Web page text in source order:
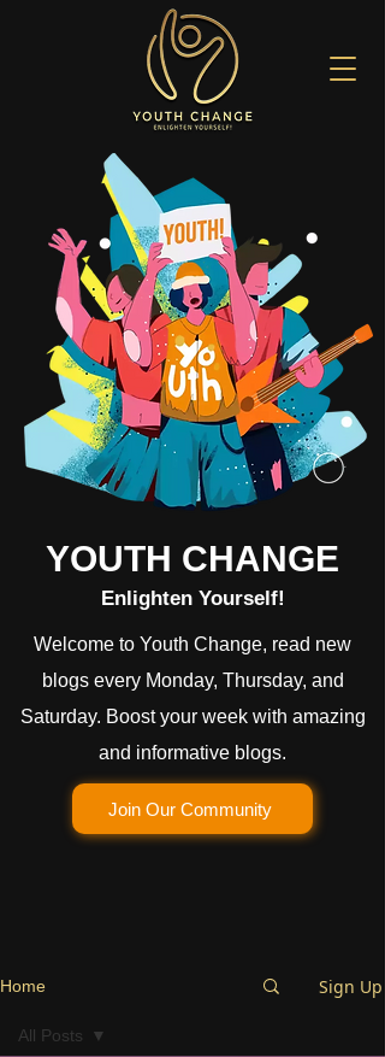
YOUTH CHANGE
Enlighten Yourself!
Welcome to Youth Change, read new
blogs every Monday, Thursday, and
Saturday. Boost your week with amazing
and informative blogs.
Join Our Community
Home Sign Up
All Posts